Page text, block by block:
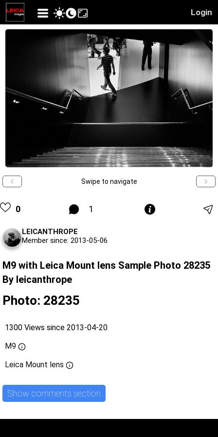
Login
Swipe to navigate
0 1
LEICANTHROPE
Member since: 2013-05-06
M9 with Leica Mount lens Sample Photo 28235
By leicanthrope
Photo: 28235
1300 Views since 2013-04-20
M9
Leica Mount lens
Show comments section